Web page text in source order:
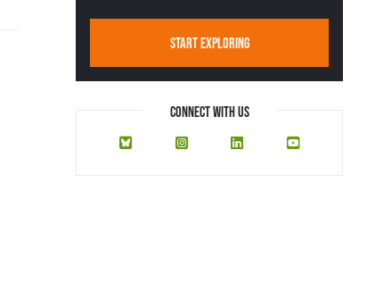
START EXPLORING
CONNECT WITH US